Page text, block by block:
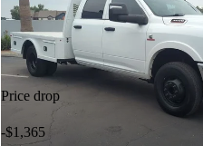
Price drop
-$1,365